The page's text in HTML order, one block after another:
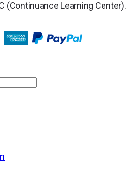
(Continuance Learning Center).